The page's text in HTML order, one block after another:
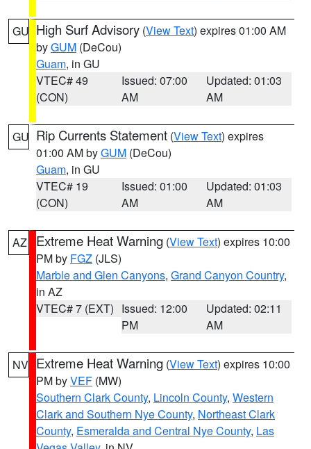
GU High Surf Advisory (View Text) expires 01:00 AM
byGUM (DeCou)
Guam, in GU
VTEC# 49
(CON)
Issued: 07:00
AM
Updated: 01:03
AM
GU Rip Currents Statement (View Text) expires
01:00 AM byGUM (DeCou)
Guam, in GU
VTEC# 19
(CON)
Issued: 01:00
AM
Updated: 01:03
AM
AZ Extreme Heat Warning (View Text) expires 10:00
PM by FGZ (JLS)
Marble and Glen Canyons, Grand Canyon Country,
in AZ
VTEC# 7 (EXT) Issued: 12:00
PM
Updated: 02:11
AM
NV Extreme Heat Warning (View Text) expires 10:00
PM byVEF (MW)
Southern Clark County, Lincoln County, Western
Clark and Southern Nye County, Northeast Clark
County, Esmeralda and Central Nye County, Las